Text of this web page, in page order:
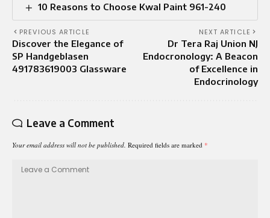
10 Reasons to Choose Kwal Paint 961-240
PREVIOUS ARTICLE
Discover the Elegance of
SP Handgeblasen
491783619003 Glassware
NEXT ARTICLE
Dr Tera Raj Union NJ
Endocronology: A Beacon
of Excellence in
Endocrinology
Leave a Comment
Your email address will not be published. Required fields are marked *